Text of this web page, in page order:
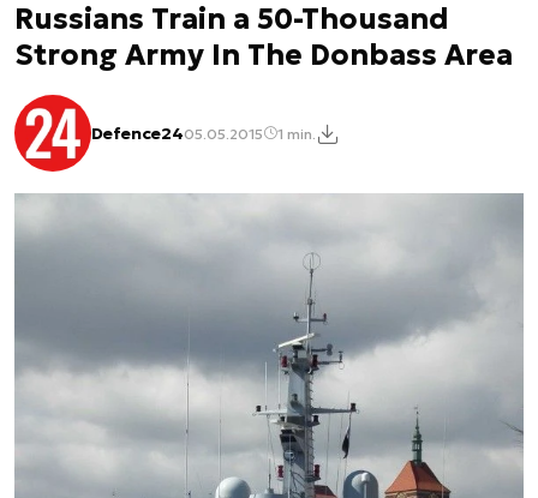
Russians Train a 50-Thousand
Strong Army In The Donbass Area
Defence2405.05.2015 1 min.